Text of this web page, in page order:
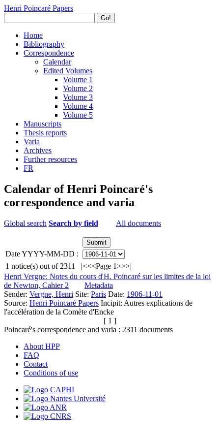
Henri Poincaré Papers
Go!
Home
Bibliography
Correspondence
Calendar
Edited Volumes
Volume 1
Volume 2
Volume 3
Volume 4
Volume 5
Manuscripts
Thesis reports
Varia
Archives
Further resources
FR
Calendar of Henri Poincaré's
correspondence and varia
Global search Search by field All documents
Date YYYY-MM-DD :
1 notice(s) out of 2311 |<<<Page 1>>>|
Henri Vergne: Notes du cours d'H. Poincaré sur les limites de la loi
de Newton, Cahier 2
Metadata
Sender: Vergne, Henri Site: Paris Date: 1906-11-01
Source: Henri Poincaré Papers Incipit: Autres explications de
l'accélération de la Comète d'Encke
[ 1 ]
Poincaré's correspondence and varia : 2311 documents
About HPP
FAQ
Contact
Conditions of use